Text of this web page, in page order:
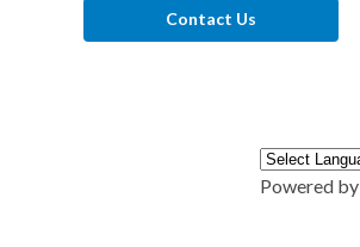
Contact Us
Powered by